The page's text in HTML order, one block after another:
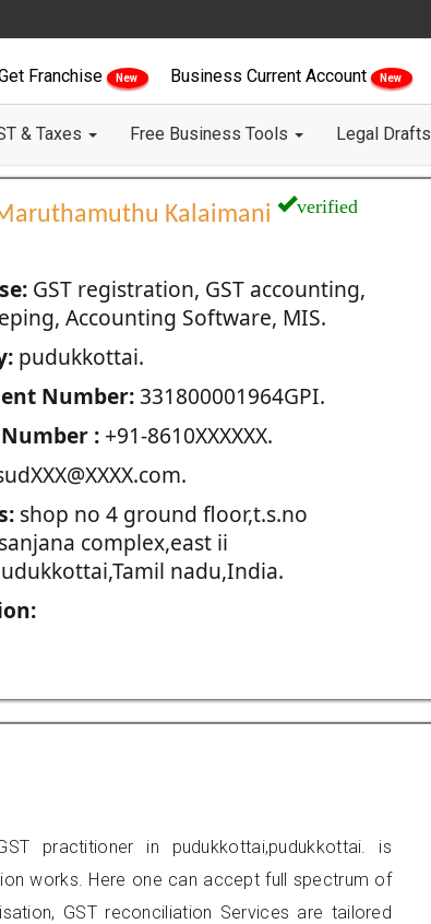
Franchise New Business Current Account New
& Taxes Free Business Tools Legal Drafts
Kalaimani verified
GST registration, GST accounting,
Accounting Software, MIS.
pudukkottai.
Number:331800001964GPI.
:+91-8610XXXXXX.
shop no 4 ground floor,t.s.no
complex,east ii
nadu,India.
practitioner in pudukkottai,pudukkottai. is
works. Here one can accept full spectrum of
GST reconciliation Services are tailored